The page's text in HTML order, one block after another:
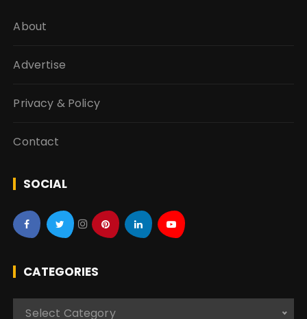
About
Advertise
Privacy & Policy
Contact
SOCIAL
CATEGORIES
Select Category